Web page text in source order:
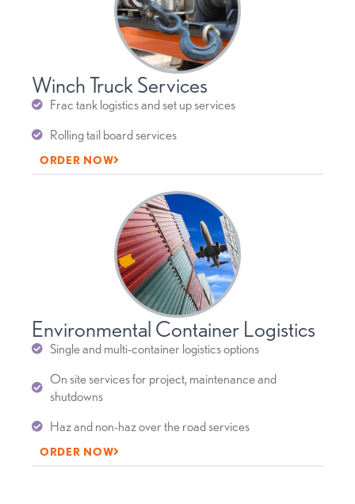
Winch Truck Services
Frac tank logistics and set up services
Rolling tail board services
ORDER NOW
Environmental Container Logistics
Single and multi-container logistics options
On site services for project, maintenance and
shutdowns
Haz and non-haz over the road services
ORDER NOW